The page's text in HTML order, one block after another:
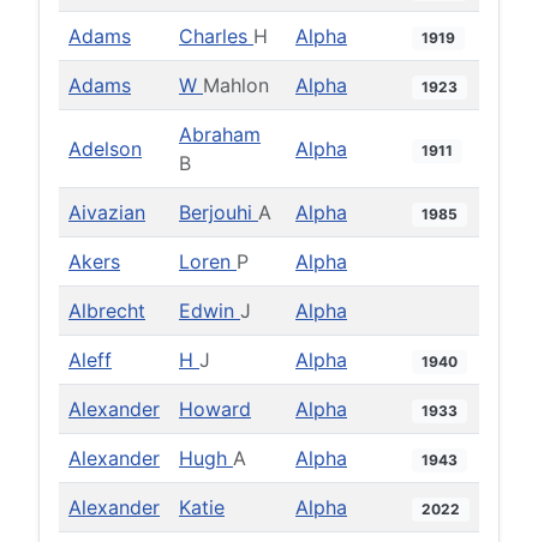
Adams Charles H Alpha 1919
Adams W Mahlon Alpha 1923
Adelson
Abraham
B
Alpha 1911
Aivazian Berjouhi A Alpha 1985
Akers Loren P Alpha
Albrecht Edwin J Alpha
Aleff H J Alpha 1940
Alexander Howard Alpha 1933
Alexander Hugh A Alpha 1943
Alexander Katie Alpha 2022